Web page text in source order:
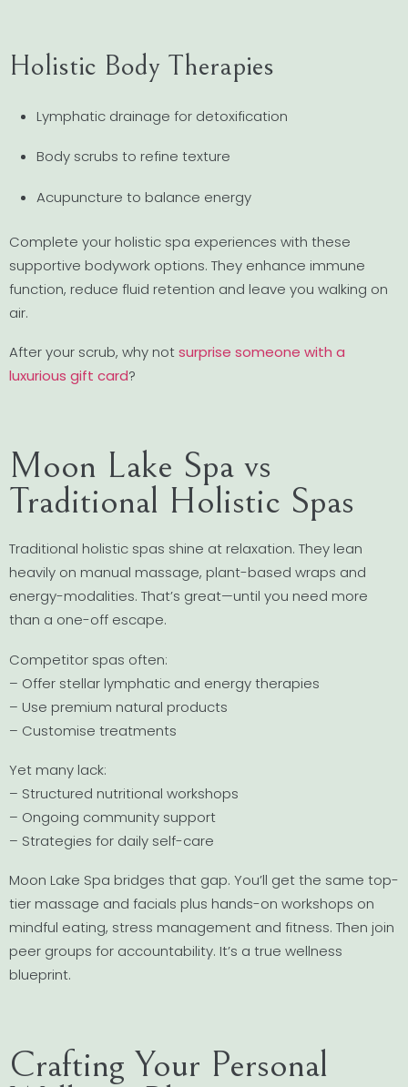
Holistic Body Therapies
Lymphatic drainage for detoxification
Body scrubs to refine texture
Acupuncture to balance energy
Complete your holistic spa experiences with these
supportive bodywork options. They enhance immune
function, reduce fluid retention and leave you walking on
air.
After your scrub, why notsurprise someone with a
luxurious gift card?
Moon Lake Spa vs
Traditional Holistic Spas
Traditional holistic spas shine at relaxation. They lean
heavily on manual massage, plant-based wraps and
energy-modalities. That’s great—until you need more
than a one-off escape.
Competitor spas often:
– Offer stellar lymphatic and energy therapies
– Use premium natural products
– Customise treatments
Yet many lack:
– Structured nutritional workshops
– Ongoing community support
– Strategies for daily self-care
Moon Lake Spa bridges that gap. You’ll get the same top-
tier massage and facials plus hands-on workshops on
mindful eating, stress management and fitness. Then join
peer groups for accountability. It’s a true wellness
blueprint.
Crafting Your Personal